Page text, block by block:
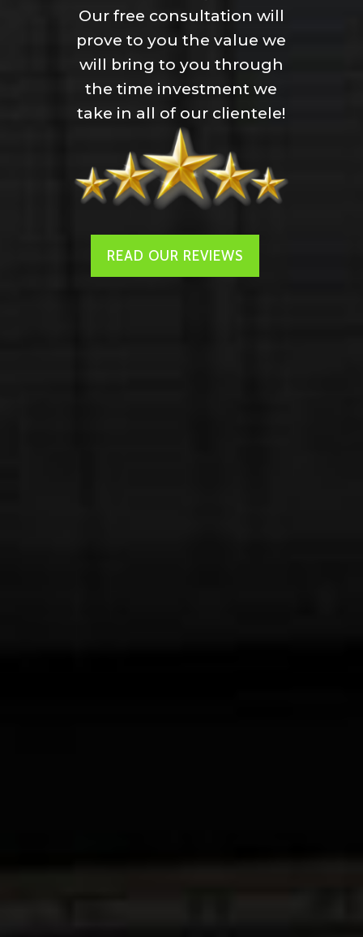
Our free consultation will
prove to you the value we
will bring to you through
the time investment we
take in all of our clientele!
READ OUR REVIEWS